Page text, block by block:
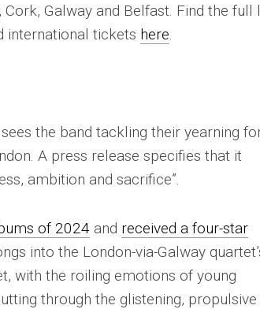
Galway and Belfast. Find the full
international tickets here
the band tackling their yearning
A press release specifies that it
ambition and sacrifice”.
of 2024 and received a four-star
into the London-via-Galway
with the roiling emotions of young
through the glistening, propulsive